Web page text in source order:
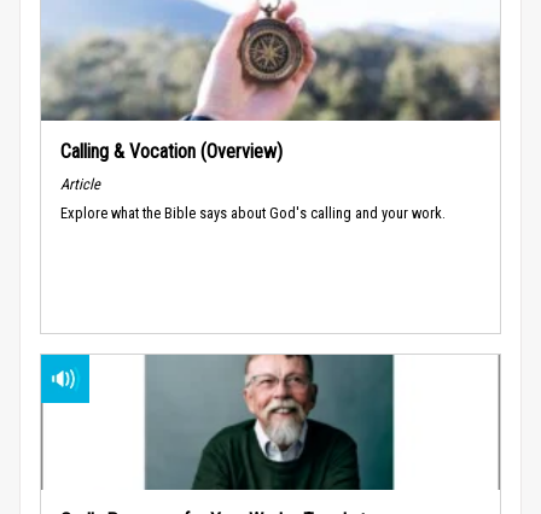
Calling & Vocation (Overview)
Article
Explore what the Bible says about God's calling and your work.